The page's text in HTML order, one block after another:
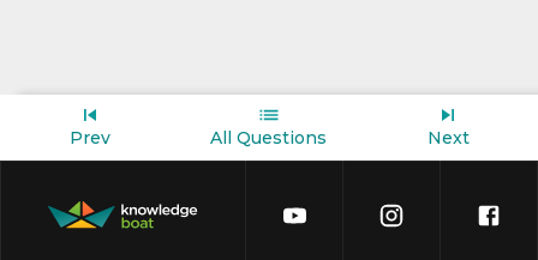
Prev All Questions Next